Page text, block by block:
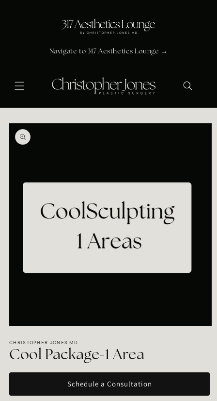
Navigate to 317 Aesthetics Lounge →
Skip to
product
information
1
in
modal
CHRISTOPHER JONES MD
Cool Package-1 Area
Schedule a Consultation